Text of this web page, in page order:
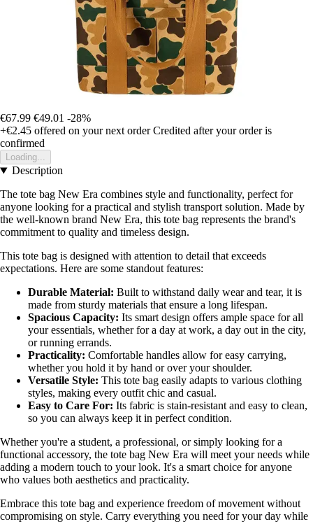
€67.99 €49.01 -28%
+€2.45 offered on your next order Credited after your order is
confirmed
Loading...
Description
The tote bag New Era combines style and functionality, perfect for
anyone looking for a practical and stylish transport solution. Made by
the well-known brand New Era, this tote bag represents the brand's
commitment to quality and timeless design.
This tote bag is designed with attention to detail that exceeds
expectations. Here are some standout features:
Durable Material: Built to withstand daily wear and tear, it is
made from sturdy materials that ensure a long lifespan.
Spacious Capacity: Its smart design offers ample space for all
your essentials, whether for a day at work, a day out in the city,
or running errands.
Practicality: Comfortable handles allow for easy carrying,
whether you hold it by hand or over your shoulder.
Versatile Style: This tote bag easily adapts to various clothing
styles, making every outfit chic and casual.
Easy to Care For: Its fabric is stain-resistant and easy to clean,
so you can always keep it in perfect condition.
Whether you're a student, a professional, or simply looking for a
functional accessory, the tote bag New Era will meet your needs while
adding a modern touch to your look. It's a smart choice for anyone
who values both aesthetics and practicality.
Embrace this tote bag and experience freedom of movement without
compromising on style. Carry everything you need for your day while